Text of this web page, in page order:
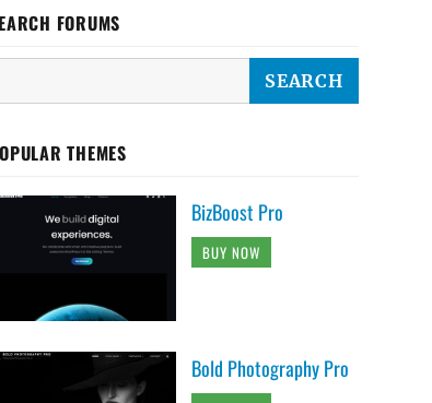
FORUMS
THEMES
BizBoost Pro
BUY NOW
Bold Photography Pro